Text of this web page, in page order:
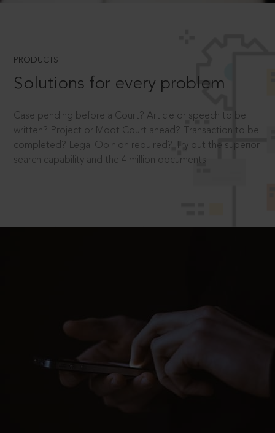
PRODUCTS
Solutions for every problem
Case pending before a Court? Article or speech to be
written? Project or Moot Court ahead? Transaction to be
completed? Legal Opinion required? Try out the superior
search capability and the 4 million documents.